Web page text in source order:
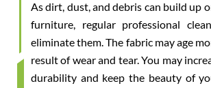
As dirt, dust, and debris can build up
furniture, regular professional
eliminate them. The fabric may age
result of wear and tear. You may
durability and keep the beauty of